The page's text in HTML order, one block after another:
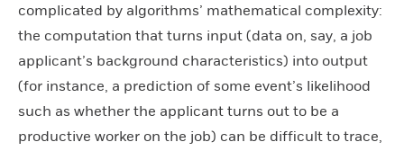
complicated by algorithms’ mathematical complexity:
the computation that turns input (data on, say, a job
applicant’s background characteristics) into output
(for instance, a prediction of some event’s likelihood
such as whether the applicant turns out to be a
productive worker on the job) can be difficult to trace,